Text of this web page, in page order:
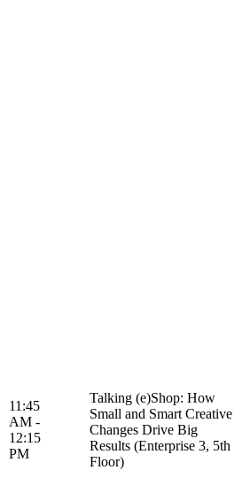
11:45
AM -
12:15
PM
Talking (e)Shop: How
Small and Smart Creative
Changes Drive Big
Results (Enterprise 3, 5th
Floor)